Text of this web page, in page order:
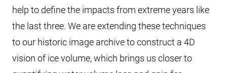
help to define the impacts from extreme years like
the last three. We are extending these techniques
to our historic image archive to construct a 4D
vision of ice volume, which brings us closer to